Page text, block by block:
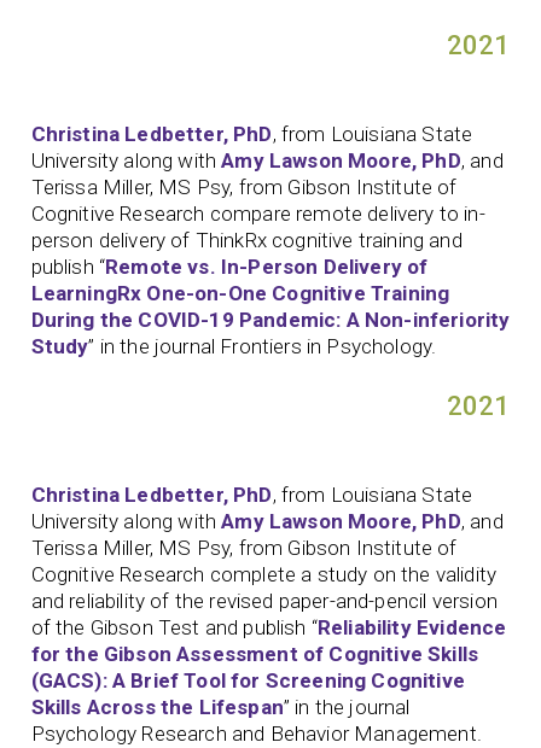
2021
Christina Ledbetter, PhD, from Louisiana State
University along withAmy Lawson Moore, PhD, and
Terissa Miller, MS Psy, from Gibson Institute of
Cognitive Research compare remote delivery to in-
person delivery of ThinkRx cognitive training and
publish “Remote vs. In-Person Delivery of
LearningRx One-on-One Cognitive Training
During the COVID-19 Pandemic: A Non-inferiority
Study” in the journal Frontiers in Psychology.
2021
Christina Ledbetter, PhD, from Louisiana State
University along withAmy Lawson Moore, PhD, and
Terissa Miller, MS Psy, from Gibson Institute of
Cognitive Research complete a study on the validity
and reliability of the revised paper-and-pencil version
of the Gibson Test and publish “Reliability Evidence
for the Gibson Assessment of Cognitive Skills
(GACS): A Brief Tool for Screening Cognitive
Skills Across the Lifespan” in the journal
Psychology Research and Behavior Management.